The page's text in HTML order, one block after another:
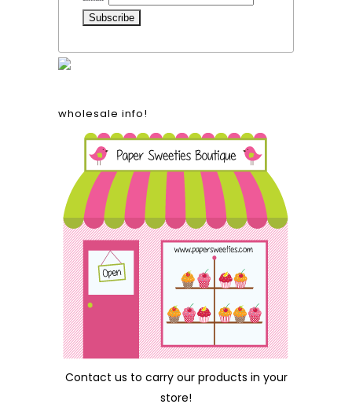
wholesale info!
Contact us to carry our products in your
store!